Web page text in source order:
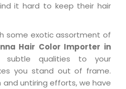
it hard to keep their hair
some exotic assortment of
Hair Color Importer in
subtle qualities to your
you stand out of frame.
untiring efforts, we have